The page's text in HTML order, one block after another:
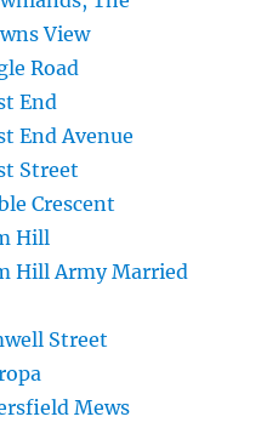
View
Road
End
End Avenue
Street
Crescent
Hill
Hill Army Married
Street
Mews